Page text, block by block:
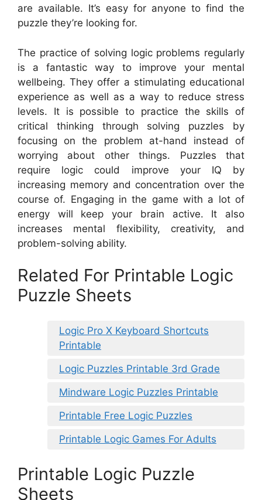
are available. It’s easy for anyone to find the
puzzle they’re looking for.
The practice of solving logic problems regularly
is a fantastic way to improve your mental
wellbeing. They offer a stimulating educational
experience as well as a way to reduce stress
levels. It is possible to practice the skills of
critical thinking through solving puzzles by
focusing on the problem at-hand instead of
worrying about other things. Puzzles that
require logic could improve your IQ by
increasing memory and concentration over the
course of. Engaging in the game with a lot of
energy will keep your brain active. It also
increases mental flexibility, creativity, and
problem-solving ability.
Related For Printable Logic
Puzzle Sheets
Logic Pro X Keyboard Shortcuts
Printable
Logic Puzzles Printable 3rd Grade
Mindware Logic Puzzles Printable
Printable Free Logic Puzzles
Printable Logic Games For Adults
Printable Logic Puzzle
Sheets